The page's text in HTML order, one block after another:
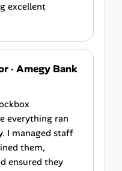
excellent
· Amegy Bank
everything ran
I managed staff
them,
ensured they